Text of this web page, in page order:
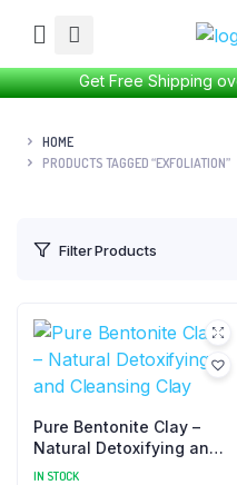
Get Free Shipping
HOME
PRODUCTS TAGGED “EXFOLIATION”
Filter Products
Pure Bentonite Clay –
Natural Detoxifying and
Cleansing Clay
IN STOCK